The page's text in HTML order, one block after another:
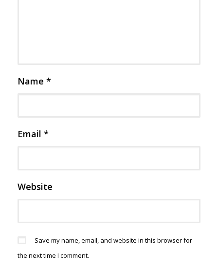
Name *
Email *
Website
Save my name, email, and website in this browser for
the next time I comment.